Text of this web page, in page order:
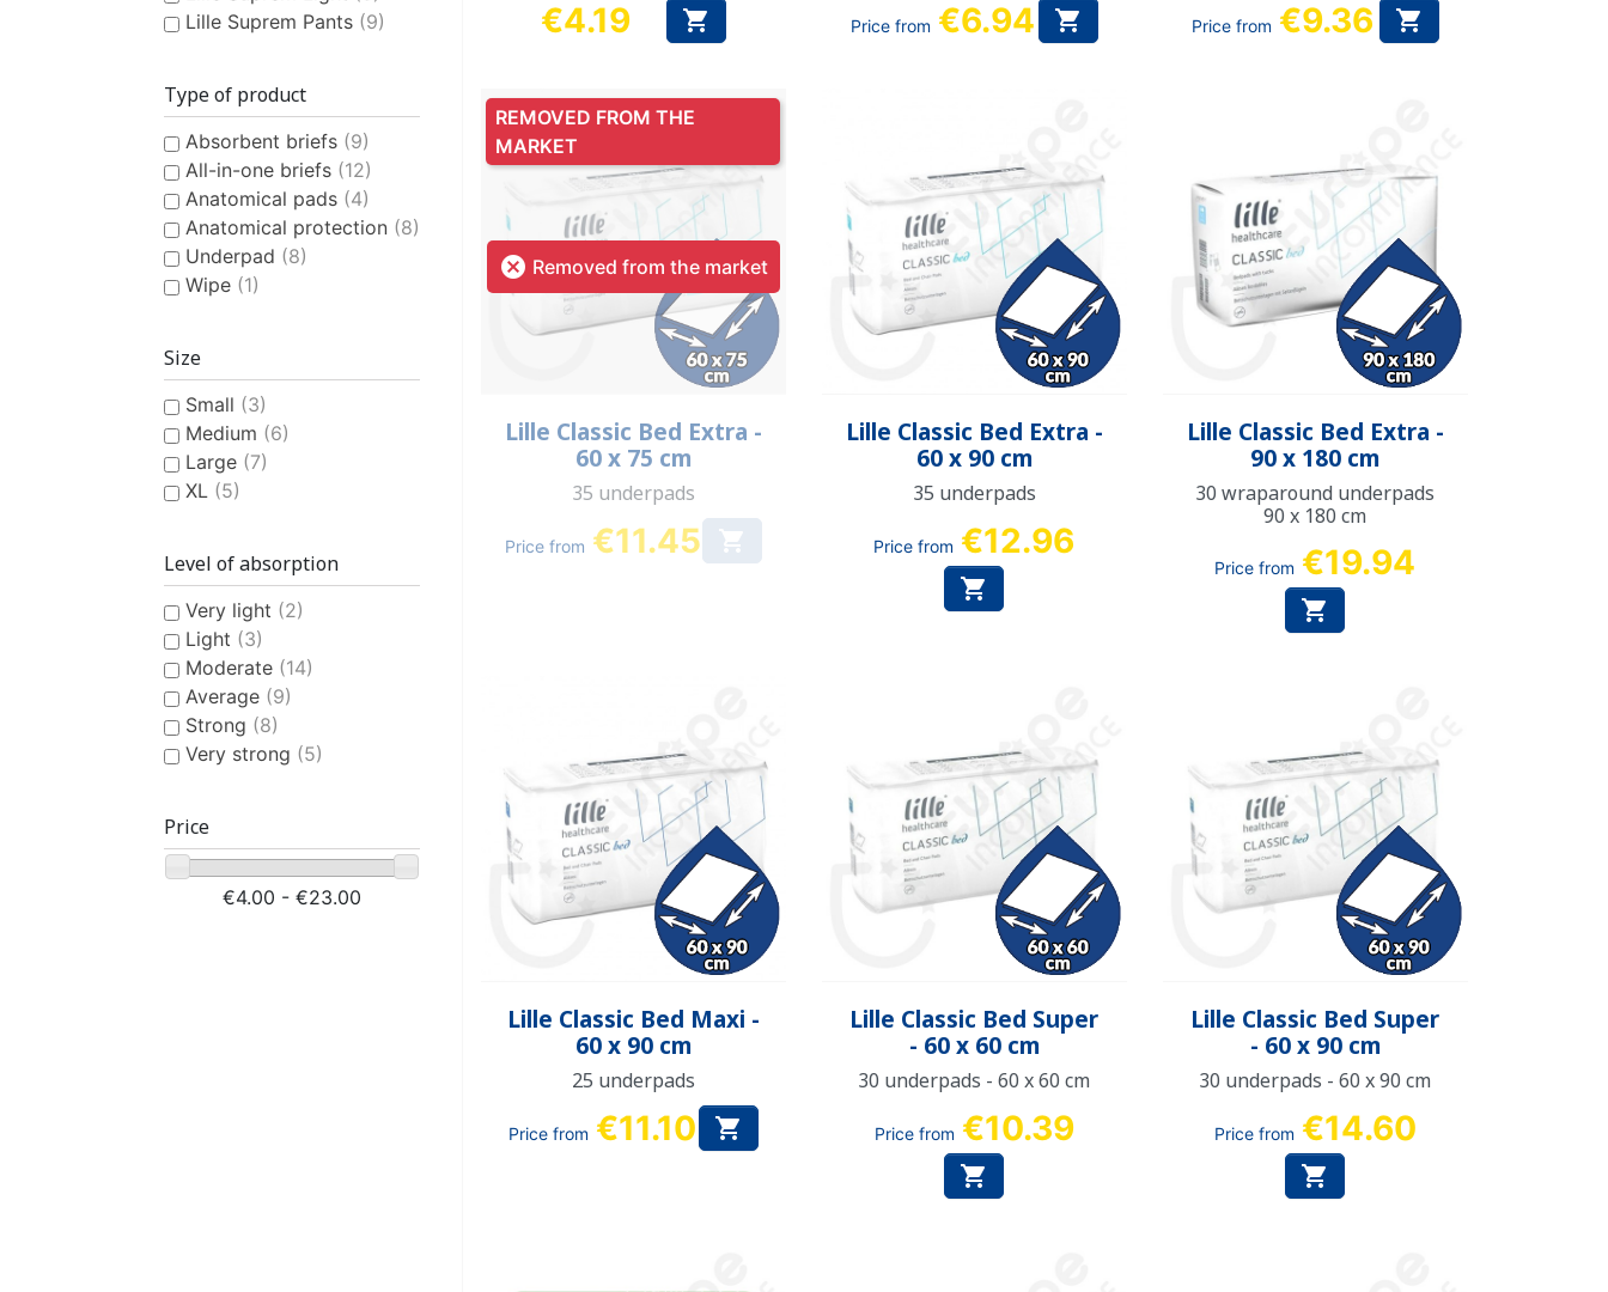
Lille Suprem Pants (9)
Type of product
Absorbent briefs (9)
All-in-one briefs (12)
Anatomical pads (4)
Anatomical protection (8)
Underpad (8)
Wipe (1)
Size
Small (3)
Medium (6)
Large (7)
XL (5)
Level of absorption
Very light (2)
Light (3)
Moderate (14)
Average (9)
Strong (8)
Very strong (5)
Price
€4.00 - €23.00
Price
€4.19  Price from €6.94  Price from €9.36 
 Removed from the market
Quick view
Lille Classic Bed Extra -
60 x 75 cm
35 underpads
Price from €11.45 
REMOVED FROM THE
MARKET
Quick view
Lille Classic Bed Extra -
60 x 90 cm
35 underpads
Price from €12.96

Quick view
Lille Classic Bed Extra -
90 x 180 cm
30 wraparound underpads
90 x 180 cm
Price from €19.94

Quick view
Lille Classic Bed Maxi -
60 x 90 cm
25 underpads
Price from €11.10 
Quick view
Lille Classic Bed Super
- 60 x 60 cm
30 underpads - 60 x 60 cm
Price from €10.39

Quick view
Lille Classic Bed Super
- 60 x 90 cm
30 underpads - 60 x 90 cm
Price from €14.60
